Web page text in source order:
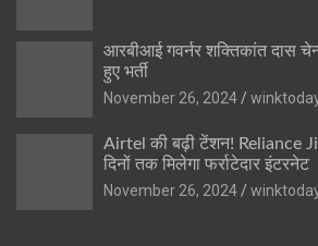
आरबीआई गवर्नर शक्तिकांत दास
हुए भर्ती
November 26, 2024
Airtel की बढ़ी टेंशन! Reliance
दिनों तक मिलेगा फर्राटेदार इंटरनेट
November 26, 2024